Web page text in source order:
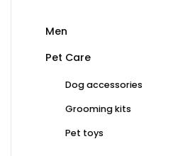
Men
Pet Care
Dog accessories
Grooming kits
Pet toys